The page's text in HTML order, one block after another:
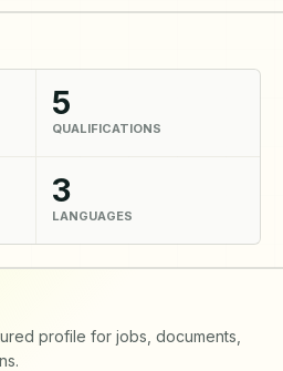
5
QUALIFICATIONS
3
LANGUAGES
profile for jobs, documents,